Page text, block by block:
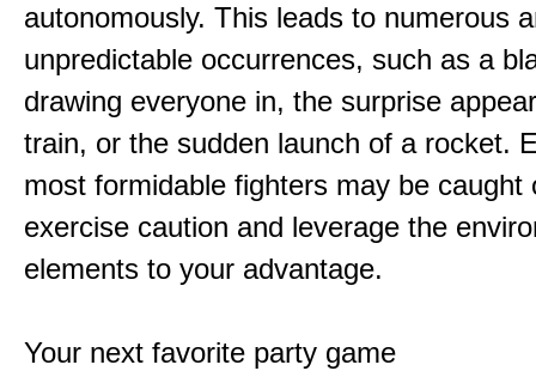
autonomously. This leads to numerous
unpredictable occurrences, such as a
drawing everyone in, the surprise
train, or the sudden launch of a rocket.
most formidable fighters may be caught
exercise caution and leverage the
elements to your advantage.
Your next favorite party game